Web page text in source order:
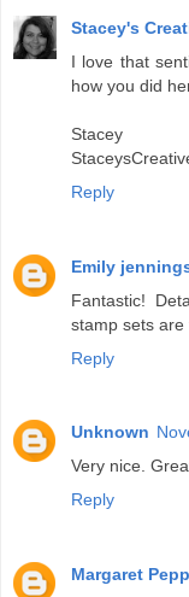
Stacey's
I love that
how you did
Stacey
Reply
Emily
Fantastic!
stamp sets are
Reply
Unknown
Very nice.
Reply
Margaret